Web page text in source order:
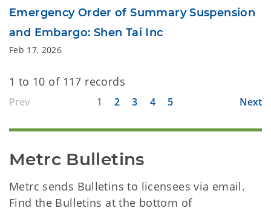
Emergency Order of Summary Suspension
and Embargo: Shen Tai Inc
Feb 17, 2026
1 to 10 of 117 records
Prev 1 2 3 4 5 Next
Metrc Bulletins
Metrc sends Bulletins to licensees via email.
Find the Bulletins at the bottom of